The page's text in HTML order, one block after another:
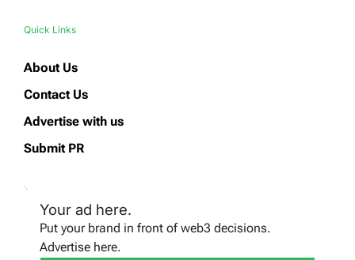
Quick Links
About Us
Contact Us
Advertise with us
Submit PR
Your ad here.
Put your brand in front of web3 decisions.
Advertise here.